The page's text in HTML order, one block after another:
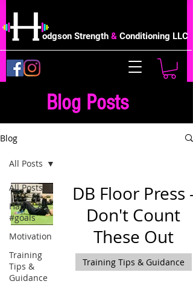
odgson Strength & Conditioning LLC
Blog Posts
Blog
All Posts
Habits &
#goals
Motivation
Training
Tips &
Guidance
All Posts
DB Floor Press -
Don't Count
These Out
Training Tips & Guidance